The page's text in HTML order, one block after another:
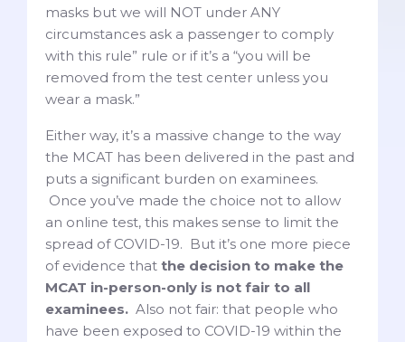
masks but we will NOT under ANY
circumstances ask a passenger to comply
with this rule” rule or if it’s a “you will be
removed from the test center unless you
wear a mask.”
Either way, it’s a massive change to the way
the MCAT has been delivered in the past and
puts a significant burden on examinees.
Once you’ve made the choice not to allow
an online test, this makes sense to limit the
spread of COVID-19. But it’s one more piece
of evidence that the decision to make the
MCAT in-person-only is not fair to all
examinees. Also not fair: that people who
have been exposed to COVID-19 within the